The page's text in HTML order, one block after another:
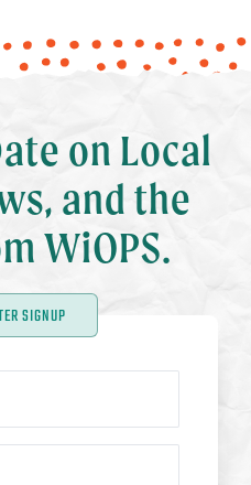
on Local
and the
WiOPS.
SIGNUP